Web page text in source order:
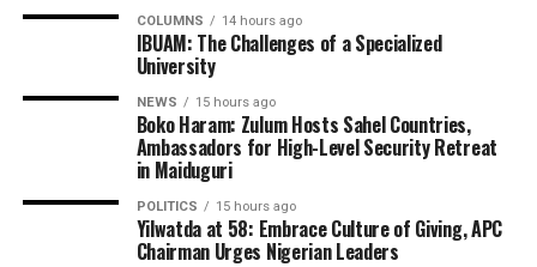
COLUMNS 14 hours ago
IBUAM: The Challenges of a Specialized
University
NEWS 15 hours ago
Boko Haram: Zulum Hosts Sahel Countries,
Ambassadors for High-Level Security Retreat
in Maiduguri
POLITICS 15 hours ago
Yilwatda at 58: Embrace Culture of Giving, APC
Chairman Urges Nigerian Leaders